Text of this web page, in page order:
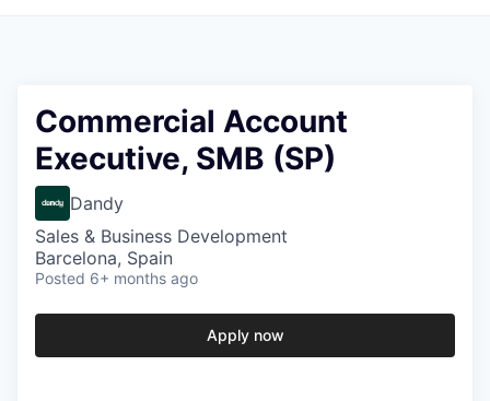
Commercial Account
Executive, SMB (SP)
Dandy
Sales & Business Development
Barcelona, Spain
Posted 6+ months ago
Apply now